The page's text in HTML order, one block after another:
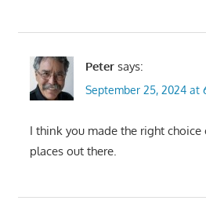
Peter says:
September 25, 2024 at
I think you made the right
places out there.